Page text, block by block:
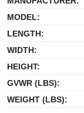
MODEL:
LENGTH:
WIDTH:
HEIGHT:
GVWR (LBS):
WEIGHT (LBS):